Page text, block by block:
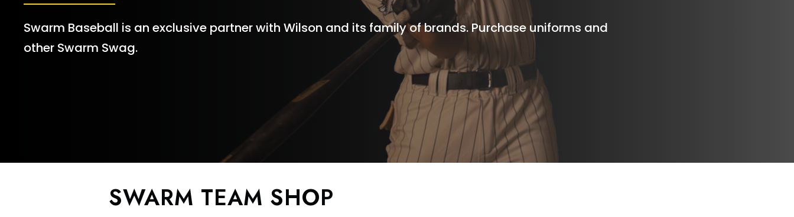
Swarm Baseball is an exclusive partner with Wilson and its family of brands. Purchase uniforms and
other Swarm Swag.
SWARM TEAM SHOP